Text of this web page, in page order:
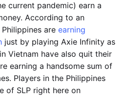
current pandemic) earn a
According to an
are earning
just by playing Axie Infinity as
Vietnam have also quit their
earning a handsome sum of
Players in the Philippines
of SLP right here on